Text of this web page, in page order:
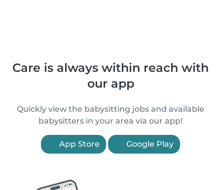
Care is always within reach with
our app
Quickly view the babysitting jobs and available
babysitters in your area via our app!
App Store Google Play